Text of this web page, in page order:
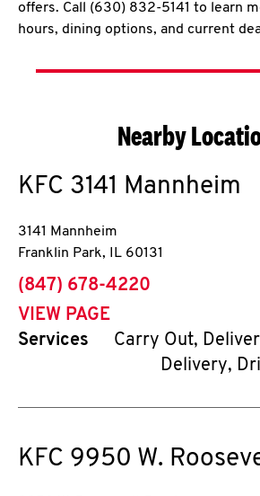
offers. Call (630) 832-5141 to learn
hours, dining options, and current
Nearby
KFC 3141 Mannheim
3141 Mannheim
Franklin Park, IL 60131
phone
(847) 678-4220
VIEW PAGE
Services
Carry Out,
Delivery,
KFC 9950 W.